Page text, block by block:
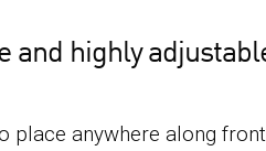
and highly
place anywhere along